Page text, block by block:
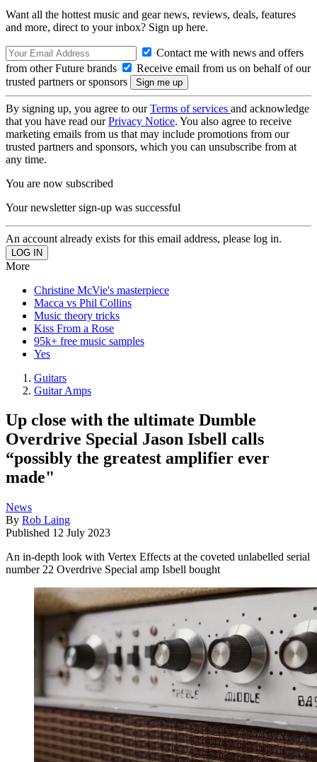
Want all the hottest music and gear news, reviews, deals, features
and more, direct to your inbox? Sign up here.
Contact me with news and offers
from other Future brands
Receive email from us on behalf of our
trusted partners or sponsors
By signing up, you agree to ourTerms of services and acknowledge
that you have read ourPrivacy Notice. You also agree to receive
marketing emails from us that may include promotions from our
trusted partners and sponsors, which you can unsubscribe from at
any time.
You are now subscribed
Your newsletter sign-up was successful
An account already exists for this email address, please log in.
More
Christine McVie's masterpiece
Macca vs Phil Collins
Music theory tricks
Kiss From a Rose
95k+ free music samples
Yes
Guitars
Guitar Amps
Up close with the ultimate Dumble
Overdrive Special Jason Isbell calls
“possibly the greatest amplifier ever
made"
News
By Rob Laing
Published 12 July 2023
An in-depth look with Vertex Effects at the coveted unlabelled serial
number 22 Overdrive Special amp Isbell bought